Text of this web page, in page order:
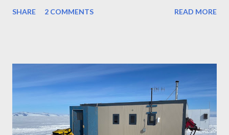
SHARE 2 COMMENTS READ MORE